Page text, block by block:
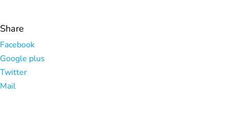
Share
Facebook
Google plus
Twitter
Mail